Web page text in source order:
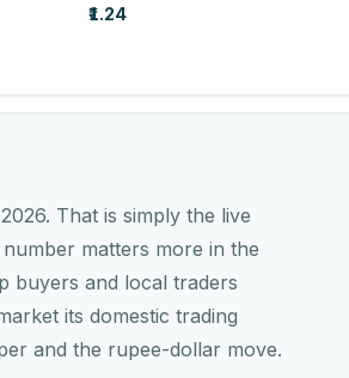
₹1.24
That is simply the live
matters more in the
buyers and local traders
its domestic trading
and the rupee-dollar move.